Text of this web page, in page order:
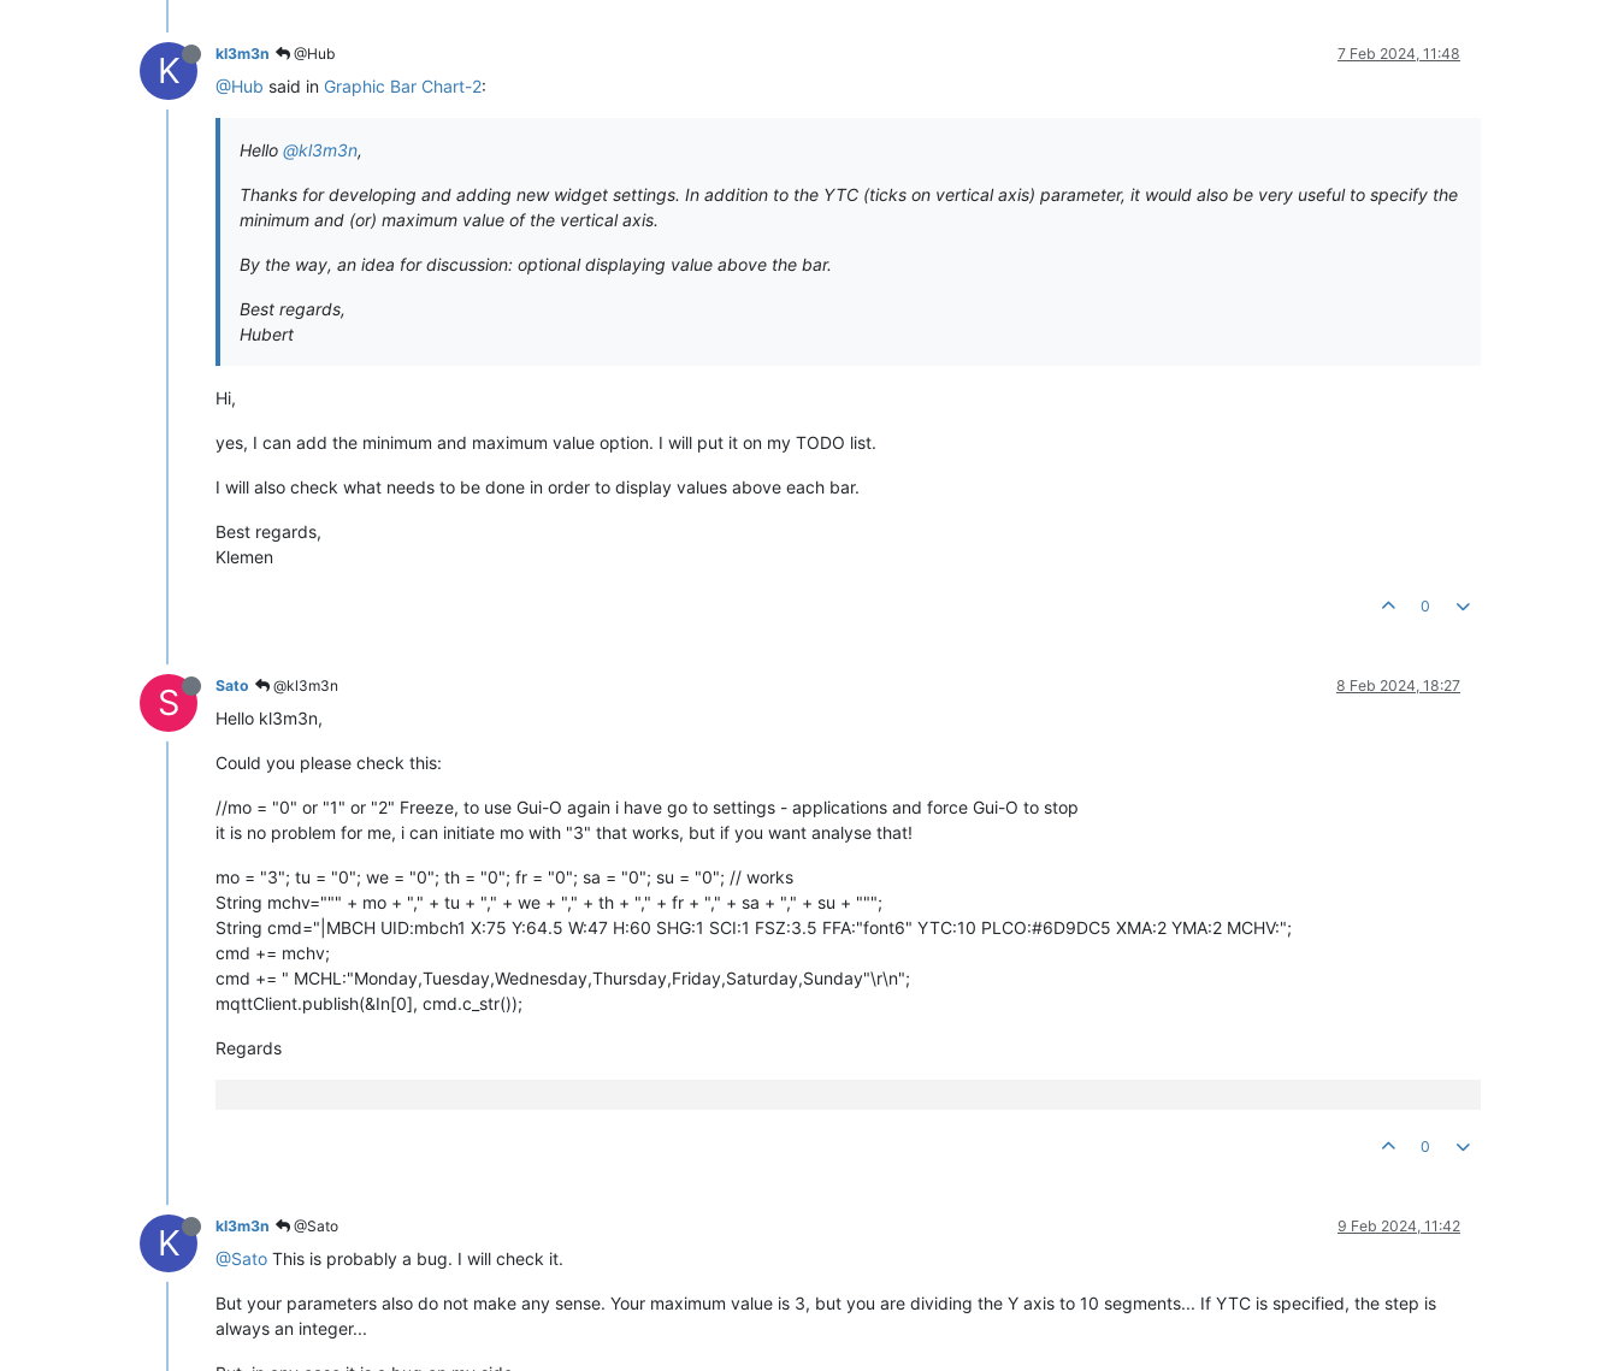
K kl3m3n @Hub 7 Feb 2024, 11:48
@Hub said in Graphic Bar Chart-2:
Hello @kl3m3n,
Thanks for developing and adding new widget settings. In addition to the YTC (ticks on vertical axis) parameter, it would also be very useful to specify the
minimum and (or) maximum value of the vertical axis.
By the way, an idea for discussion: optional displaying value above the bar.
Best regards,
Hubert
Hi,
yes, I can add the minimum and maximum value option. I will put it on my TODO list.
I will also check what needs to be done in order to display values above each bar.
Best regards,
Klemen
0
S Sato @kl3m3n 8 Feb 2024, 18:27
Hello kl3m3n,
Could you please check this:
//mo = "0" or "1" or "2" Freeze, to use Gui-O again i have go to settings - applications and force Gui-O to stop
it is no problem for me, i can initiate mo with "3" that works, but if you want analyse that!
mo = "3"; tu = "0"; we = "0"; th = "0"; fr = "0"; sa = "0"; su = "0"; // works
String mchv=""" + mo + "," + tu + "," + we + "," + th + "," + fr + "," + sa + "," + su + """;
String cmd="|MBCH UID:mbch1 X:75 Y:64.5 W:47 H:60 SHG:1 SCI:1 FSZ:3.5 FFA:"font6" YTC:10 PLCO:#6D9DC5 XMA:2 YMA:2 MCHV:";
cmd += mchv;
cmd += " MCHL:"Monday,Tuesday,Wednesday,Thursday,Friday,Saturday,Sunday"\r\n";
mqttClient.publish(&In[0], cmd.c_str());
Regards
0
K kl3m3n @Sato 9 Feb 2024, 11:42
@Sato This is probably a bug. I will check it.
But your parameters also do not make any sense. Your maximum value is 3, but you are dividing the Y axis to 10 segments... If YTC is specified, the step is
always an integer...